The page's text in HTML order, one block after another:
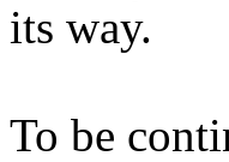
its way.
To be